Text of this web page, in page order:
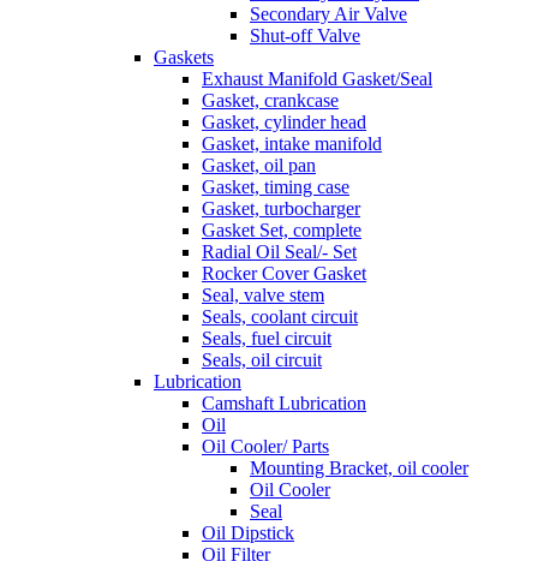
Secondary Air Valve
Shut-off Valve
Gaskets
Exhaust Manifold Gasket/Seal
Gasket, crankcase
Gasket, cylinder head
Gasket, intake manifold
Gasket, oil pan
Gasket, timing case
Gasket, turbocharger
Gasket Set, complete
Radial Oil Seal/- Set
Rocker Cover Gasket
Seal, valve stem
Seals, coolant circuit
Seals, fuel circuit
Seals, oil circuit
Lubrication
Camshaft Lubrication
Oil
Oil Cooler/ Parts
Mounting Bracket, oil cooler
Oil Cooler
Seal
Oil Dipstick
Oil Filter